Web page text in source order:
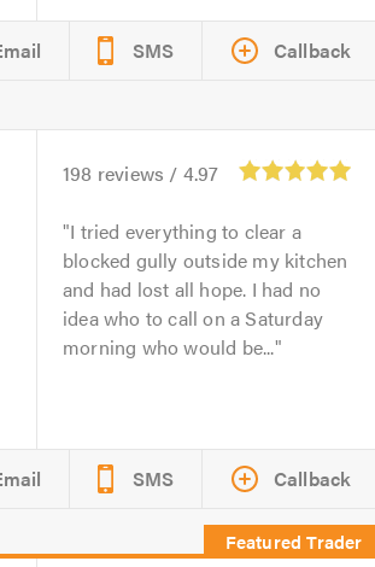
SMS Callback
198 reviews / 4.97
I tried everything to clear a
blocked gully outside my kitchen
and had lost all hope. I had no
idea who to call on a Saturday
morning who would be...
SMS Callback